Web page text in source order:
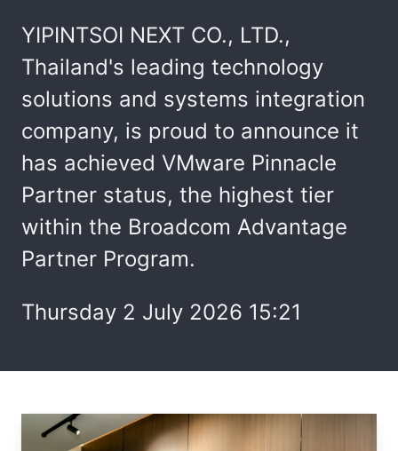
YIPINTSOI NEXT CO., LTD.,
Thailand's leading technology
solutions and systems integration
company, is proud to announce it
has achieved VMware Pinnacle
Partner status, the highest tier
within the Broadcom Advantage
Partner Program.
Thursday 2 July 2026 15:21